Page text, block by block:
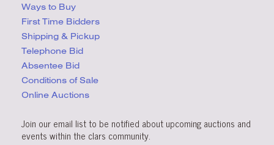
Ways to Buy
First Time Bidders
Shipping & Pickup
Telephone Bid
Absentee Bid
Conditions of Sale
Online Auctions
Join our email list to be notified about upcoming auctions and
events within the clars community.